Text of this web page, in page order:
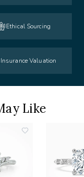
Ethical Sourcing
Insurance Valuation
Like